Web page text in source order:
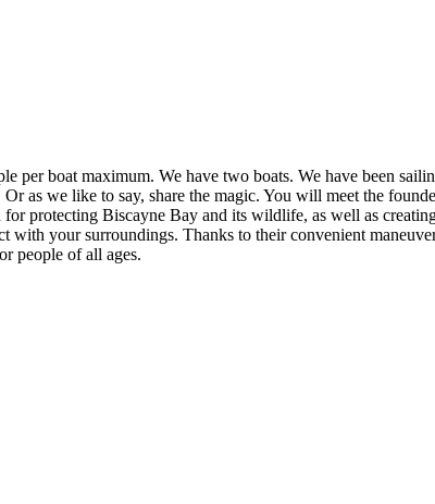
per boat maximum. We have two boats. We have been
as we like to say, share the magic. You will meet the
protecting Biscayne Bay and its wildlife, as well as
with your surroundings. Thanks to their convenient
people of all ages.